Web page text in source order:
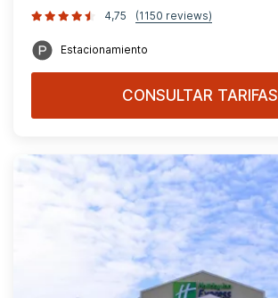
4,75 (1150 reviews)
Estacionamiento
CONSULTAR TARIFAS